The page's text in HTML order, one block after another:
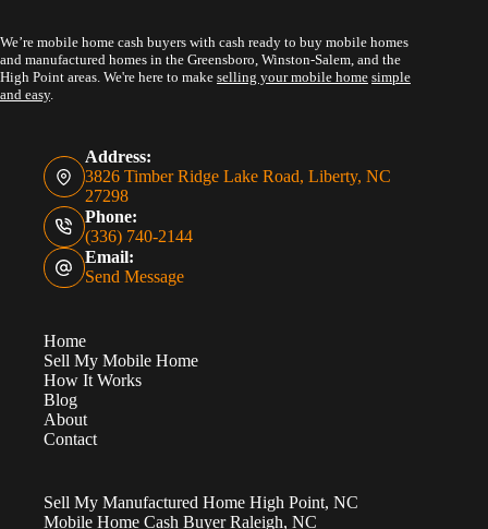
We’re mobile home cash buyers with cash ready to buy mobile homes
and manufactured homes in the Greensboro, Winston-Salem, and the
High Point areas. We're here to make selling your mobile home simple
and easy.
Address:
3826 Timber Ridge Lake Road, Liberty, NC
27298
Phone:
(336) 740-2144
Email:
Send Message
Home
Sell My Mobile Home
How It Works
Blog
About
Contact
Sell My Manufactured Home High Point, NC
Mobile Home Cash Buyer Raleigh, NC